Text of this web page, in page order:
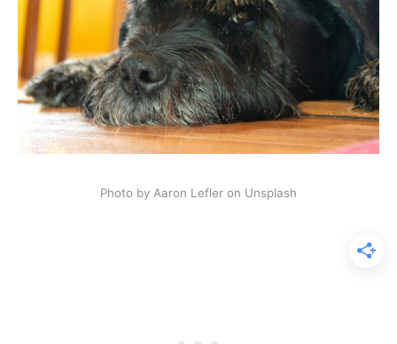
Photo by Aaron Lefler on Unsplash